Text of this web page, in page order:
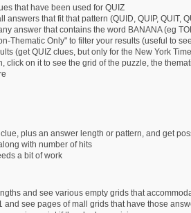
that have been used for QUIZ
answers that fit that pattern (QUID, QUIP,
answer that contains the word BANANA (eg
Thematic Only" to filter your results (useful to
(get QUIZ clues, but only for the New York
click on it to see the grid of the puzzle, the
plus an answer length or pattern, and get
with number of hits
a bit of work
and see various empty grids that
and see pages of mall grids that have those